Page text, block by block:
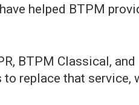
helped BTPM
BTPM Classical, and
replace that service,